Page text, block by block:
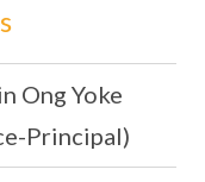
Ong Yoke
Principal)